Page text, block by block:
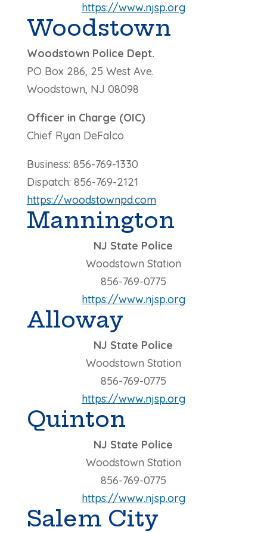
https://www.njsp.org
Woodstown
Woodstown Police Dept.
PO Box 286, 25 West Ave.
Woodstown, NJ 08098
Officer in Charge (OIC)
Chief Ryan DeFalco
Business: 856-769-1330
Dispatch: 856-769-2121
https://woodstownpd.com
Mannington
NJ State Police
Woodstown Station
856-769-0775
https://www.njsp.org
Alloway
NJ State Police
Woodstown Station
856-769-0775
https://www.njsp.org
Quinton
NJ State Police
Woodstown Station
856-769-0775
https://www.njsp.org
Salem City